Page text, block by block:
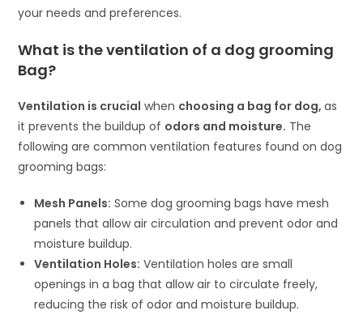
your needs and preferences.
What is the ventilation of a dog grooming
Bag?
Ventilation is crucial when choosing a bag for dog,as
it prevents the buildup of odors and moisture. The
following are common ventilation features found on dog
grooming bags:
Mesh Panels: Some dog grooming bags have mesh
panels that allow air circulation and prevent odor and
moisture buildup.
Ventilation Holes: Ventilation holes are small
openings in a bag that allow air to circulate freely,
reducing the risk of odor and moisture buildup.